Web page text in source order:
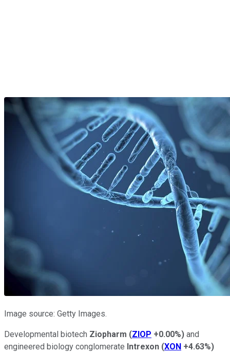
Image source: Getty Images.
Developmental biotech Ziopharm (ZIOP +0.00%) and
engineered biology conglomerate Intrexon (XON +4.63%)